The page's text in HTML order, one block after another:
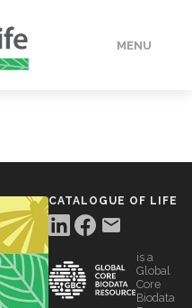
MENU
CATALOGUE OF LIFE
is a
Global
Core
Biodata